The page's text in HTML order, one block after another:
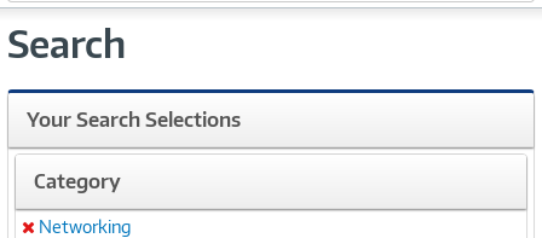
r
h
Search
Your Search Selections
Category
Remove
Networking